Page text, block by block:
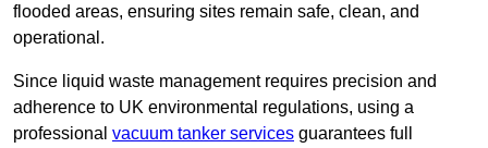
flooded areas, ensuring sites remain safe, clean, and
operational.
Since liquid waste management requires precision and
adherence to UK environmental regulations, using a
professional vacuum tanker services guarantees full